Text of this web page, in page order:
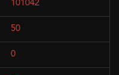
101042
50
0